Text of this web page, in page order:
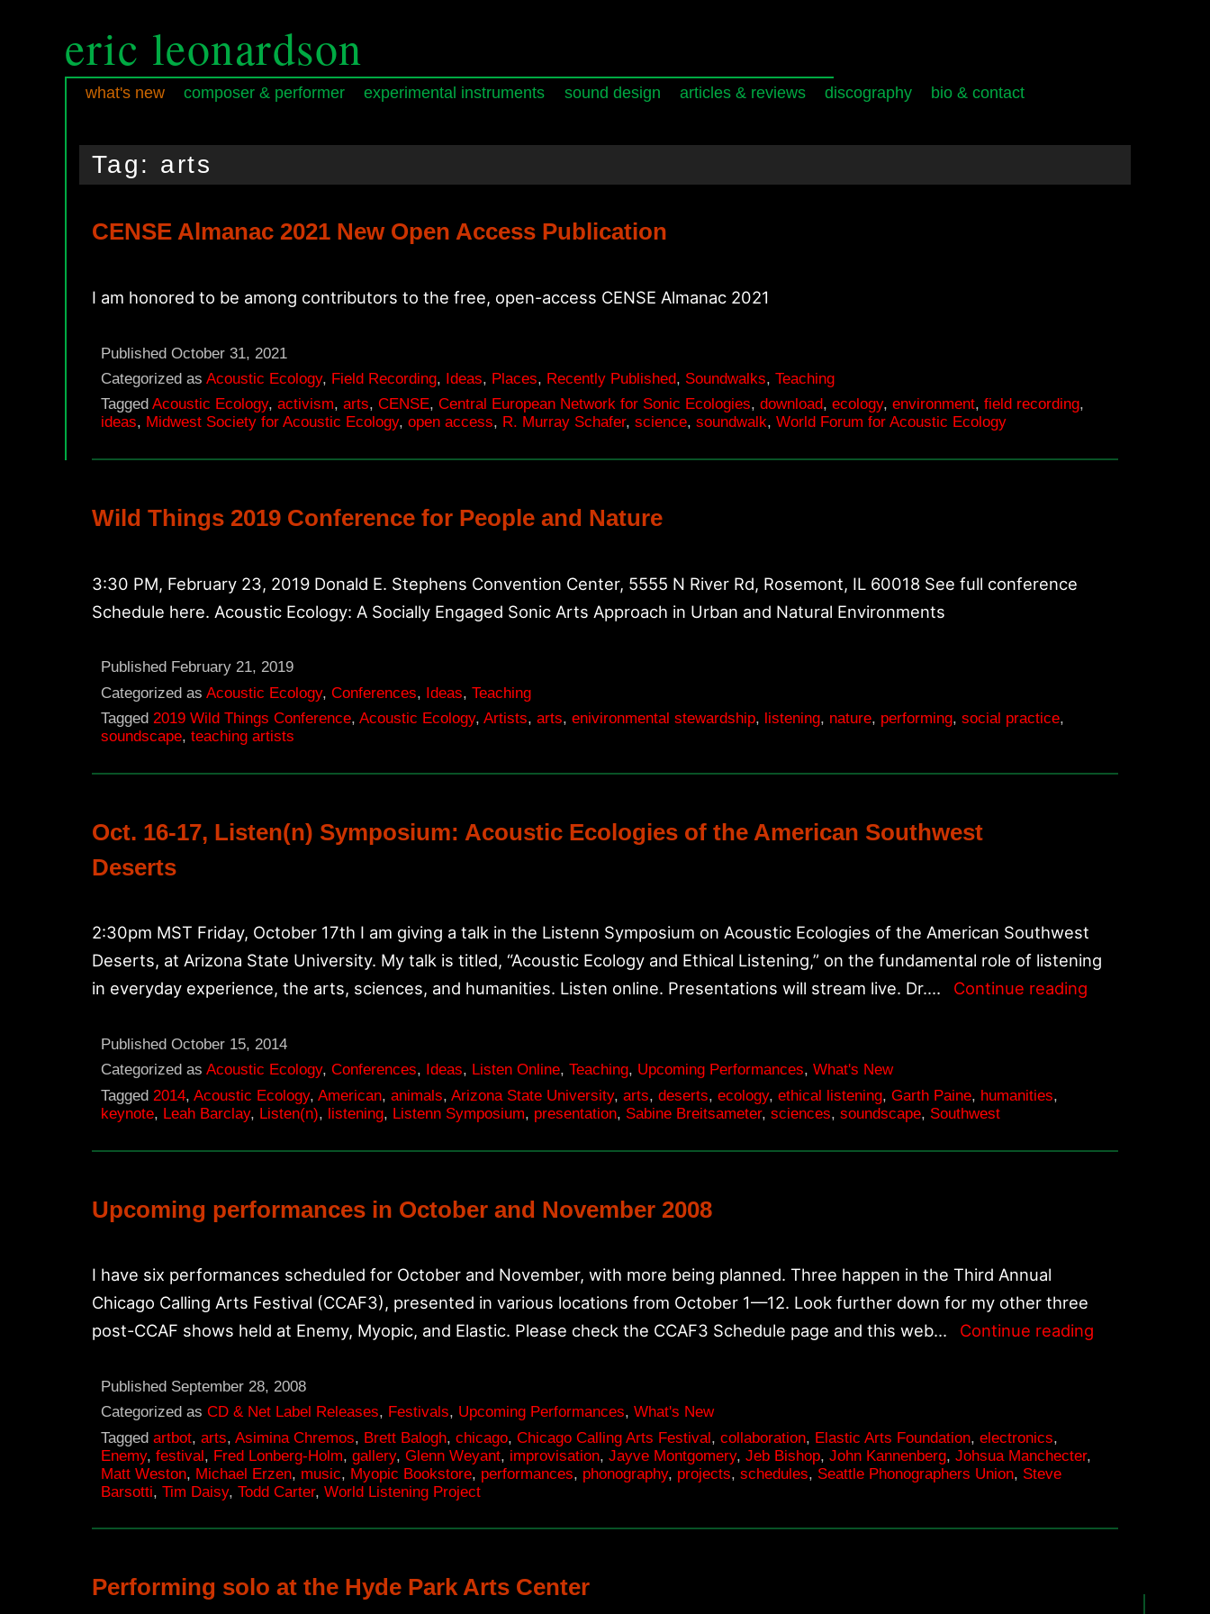
eric leonardson
what's new composer & performer experimental instruments sound design articles & reviews discography bio & contact
menu
to
primary
content
to
secondary
content
Tag: arts
CENSE Almanac 2021 New Open Access Publication
I am honored to be among contributors to the free, open-access CENSE Almanac 2021
Published October 31, 2021
Categorized as Acoustic Ecology, Field Recording, Ideas, Places, Recently Published, Soundwalks, Teaching
Tagged Acoustic Ecology, activism, arts, CENSE, Central European Network for Sonic Ecologies, download, ecology, environment, field recording,
ideas, Midwest Society for Acoustic Ecology, open access, R. Murray Schafer, science, soundwalk, World Forum for Acoustic Ecology
Wild Things 2019 Conference for People and Nature
3:30 PM, February 23, 2019 Donald E. Stephens Convention Center, 5555 N River Rd, Rosemont, IL 60018 See full conference
Schedule here. Acoustic Ecology: A Socially Engaged Sonic Arts Approach in Urban and Natural Environments
Published February 21, 2019
Categorized as Acoustic Ecology, Conferences, Ideas, Teaching
Tagged 2019 Wild Things Conference, Acoustic Ecology, Artists, arts, enivironmental stewardship, listening, nature, performing, social practice,
soundscape, teaching artists
Oct. 16-17, Listen(n) Symposium: Acoustic Ecologies of the American Southwest
Deserts
2:30pm MST Friday, October 17th I am giving a talk in the Listenn Symposium on Acoustic Ecologies of the American Southwest
Deserts, at Arizona State University. My talk is titled, “Acoustic Ecology and Ethical Listening,” on the fundamental role of listening
in everyday experience, the arts, sciences, and humanities. Listen online. Presentations will stream live. Dr.…
Continue reading
Ecologies
Published October 15, 2014
Categorized as Acoustic Ecology, Conferences, Ideas, Listen Online, Teaching, Upcoming Performances, What's New
Tagged 2014, Acoustic Ecology, American, animals, Arizona State University, arts, deserts, ecology, ethical listening, Garth Paine, humanities,
keynote, Leah Barclay, Listen(n), listening, Listenn Symposium, presentation, Sabine Breitsameter, sciences, soundscape, Southwest
Upcoming performances in October and November 2008
I have six performances scheduled for October and November, with more being planned. Three happen in the Third Annual
Chicago Calling Arts Festival (CCAF3), presented in various locations from October 1—12. Look further down for my other three
post-CCAF shows held at Enemy, Myopic, and Elastic. Please check the CCAF3 Schedule page and this web…
Continue reading
Published September 28, 2008
Categorized as CD & Net Label Releases, Festivals, Upcoming Performances, What's New
Tagged artbot, arts, Asimina Chremos, Brett Balogh, chicago, Chicago Calling Arts Festival, collaboration, Elastic Arts Foundation, electronics,
Enemy, festival, Fred Lonberg-Holm, gallery, Glenn Weyant, improvisation, Jayve Montgomery, Jeb Bishop, John Kannenberg, Johsua Manchecter,
Matt Weston, Michael Erzen, music, Myopic Bookstore, performances, phonography, projects, schedules, Seattle Phonographers Union, Steve
Barsotti, Tim Daisy, Todd Carter, World Listening Project
Performing solo at the Hyde Park Arts Center